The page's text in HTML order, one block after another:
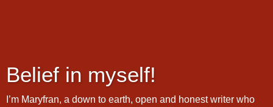
Belief in myself!
I’m Maryfran, a down to earth, open and honest writer who